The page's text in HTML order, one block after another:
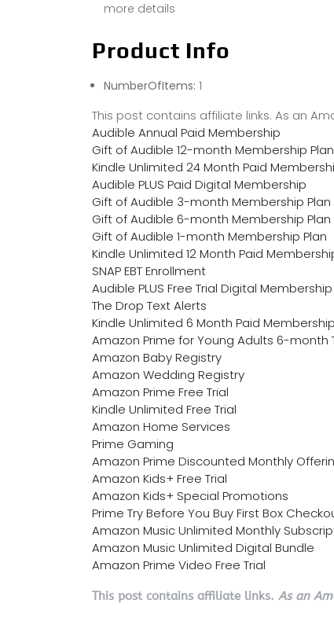
more details
Product Info
NumberOfItems: 1
This post contains affiliate links. As an
Audible Annual Paid Membership
Gift of Audible 12-month Membership Plan
Kindle Unlimited 24 Month Paid
Audible PLUS Paid Digital Membership
Gift of Audible 3-month Membership Plan
Gift of Audible 6-month Membership Plan
Gift of Audible 1-month Membership Plan
Kindle Unlimited 12 Month Paid
SNAP EBT Enrollment
Audible PLUS Free Trial Digital Membership
The Drop Text Alerts
Kindle Unlimited 6 Month Paid Membership
Amazon Prime for Young Adults 6-month
Amazon Baby Registry
Amazon Wedding Registry
Amazon Prime Free Trial
Kindle Unlimited Free Trial
Amazon Home Services
Prime Gaming
Amazon Prime Discounted Monthly
Amazon Kids+ Free Trial
Amazon Kids+ Special Promotions
Prime Try Before You Buy First Box
Amazon Music Unlimited Monthly
Amazon Music Unlimited Digital Bundle
Amazon Prime Video Free Trial
This post contains affiliate links. As an